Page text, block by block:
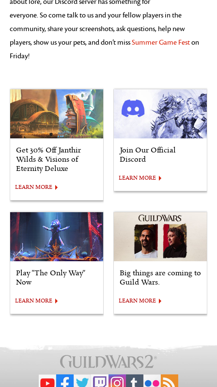
everyone. So come talk to us and your fellow players in the
community, share your screenshots, ask questions, help new
players, show us your pets, and don’t missSummer Game Feston
Friday!
Get 30% Off Janthir
Wilds & Visions of
Eternity Deluxe
LEARN MORE
Join Our Official
Discord
LEARN MORE
Play "The Only Way"
Now
LEARN MORE
Big things are coming to
Guild Wars.
LEARN MORE